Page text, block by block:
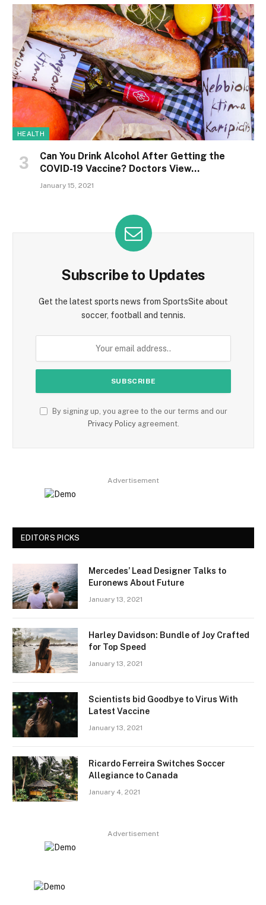
HEALTH
Can You Drink Alcohol After Getting the
COVID-19 Vaccine? Doctors View…
January 15, 2021
Subscribe to Updates
Get the latest sports news from SportsSite about
soccer, football and tennis.
By signing up, you agree to the our terms and our
Privacy Policyagreement.
Advertisement
EDITORS PICKS
Mercedes’ Lead Designer Talks to
Euronews About Future
January 13, 2021
Harley Davidson: Bundle of Joy Crafted
for Top Speed
January 13, 2021
Scientists bid Goodbye to Virus With
Latest Vaccine
January 13, 2021
Ricardo Ferreira Switches Soccer
Allegiance to Canada
January 4, 2021
Advertisement